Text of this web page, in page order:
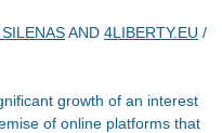
AND 4LIBERTY.EU /
growth of an interest
of online platforms that